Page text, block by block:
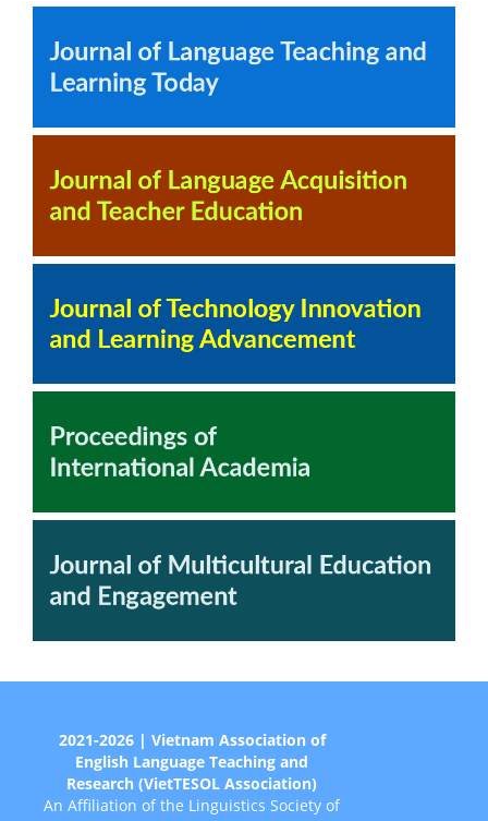
2021-2026 | Vietnam Association of
English Language Teaching and
Research (VietTESOL Association)
An Affiliation of the Linguistics Society of